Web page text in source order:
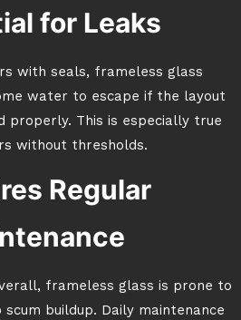
for Leaks
with seals, frameless glass
water to escape if the layout
properly. This is especially true
without thresholds.
Regular
frameless glass is prone to
buildup. Daily maintenance